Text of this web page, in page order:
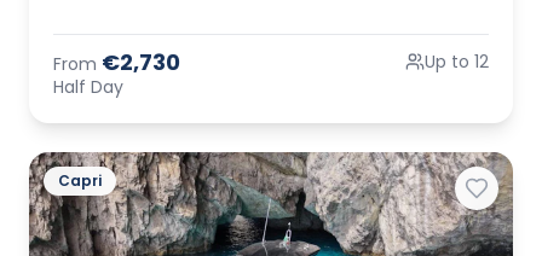
From €2,730
Half Day
Up to 12
Capri